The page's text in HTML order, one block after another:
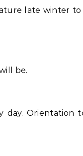
late winter to
be.
day. Orientation